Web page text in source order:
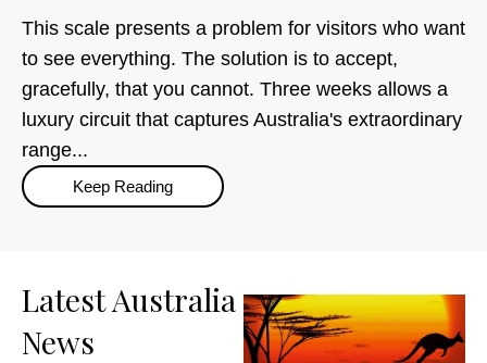
This scale presents a problem for visitors who want
to see everything. The solution is to accept,
gracefully, that you cannot. Three weeks allows a
luxury circuit that captures Australia's extraordinary
range...
Keep Reading
Latest Australia
News